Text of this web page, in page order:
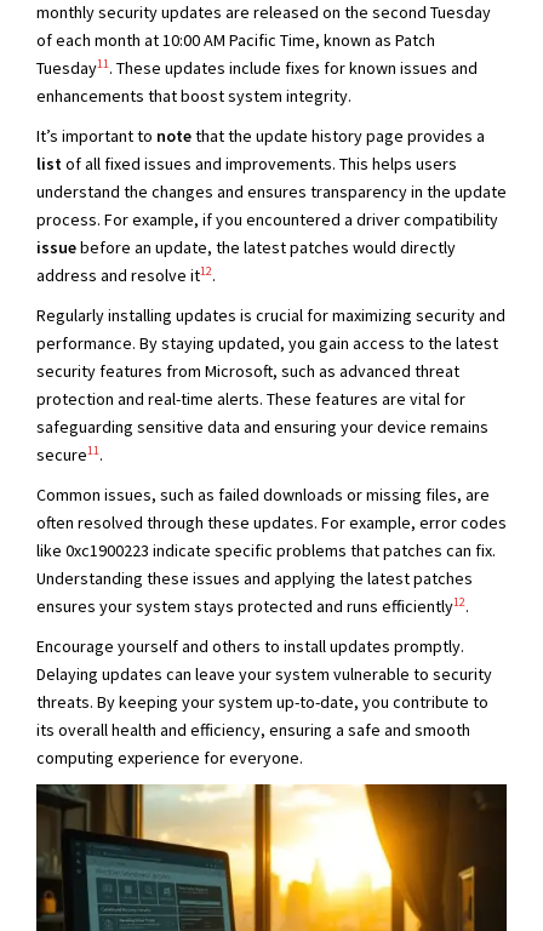
monthly security updates are released on the second Tuesday
of each month at 10:00 AM Pacific Time, known as Patch
Tuesday11. These updates include fixes for known issues and
enhancements that boost system integrity.
It’s important to notethat the update history page provides a
listof all fixed issues and improvements. This helps users
understand the changes and ensures transparency in the update
process. For example, if you encountered a driver compatibility
issuebefore an update, the latest patches would directly
address and resolve it12.
Regularly installing updates is crucial for maximizing security and
performance. By staying updated, you gain access to the latest
security features from Microsoft, such as advanced threat
protection and real-time alerts. These features are vital for
safeguarding sensitive data and ensuring your device remains
secure11.
Common issues, such as failed downloads or missing files, are
often resolved through these updates. For example, error codes
like 0xc1900223 indicate specific problems that patches can fix.
Understanding these issues and applying the latest patches
ensures your system stays protected and runs efficiently12.
Encourage yourself and others to install updates promptly.
Delaying updates can leave your system vulnerable to security
threats. By keeping your system up-to-date, you contribute to
its overall health and efficiency, ensuring a safe and smooth
computing experience for everyone.